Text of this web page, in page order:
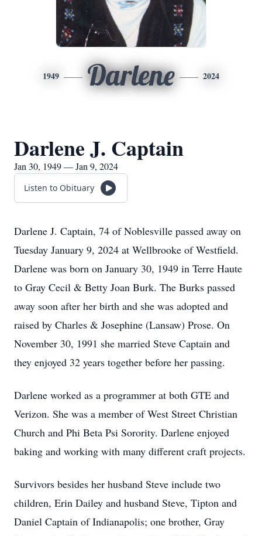
1949 Darlene 2024
Darlene J. Captain
Jan 30, 1949 — Jan 9, 2024
Listen to Obituary
Darlene J. Captain, 74 of Noblesville passed away on
Tuesday January 9, 2024 at Wellbrooke of Westfield.
Darlene was born on January 30, 1949 in Terre Haute
to Gray Cecil & Betty Joan Burk. The Burks passed
away soon after her birth and she was adopted and
raised by Charles & Josephine (Lansaw) Prose. On
November 30, 1991 she married Steve Captain and
they enjoyed 32 years together before her passing.
Darlene worked as a programmer at both GTE and
Verizon. She was a member of West Street Christian
Church and Phi Beta Psi Sorority. Darlene enjoyed
baking and working with many different craft projects.
Survivors besides her husband Steve include two
children, Erin Dailey and husband Steve, Tipton and
Daniel Captain of Indianapolis; one brother, Gray